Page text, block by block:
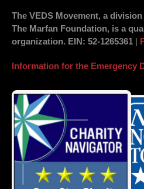
The VEDS Movement, a
The Marfan Foundation, is a
organization. EIN: 52-1265361 |
Information for the Emergency